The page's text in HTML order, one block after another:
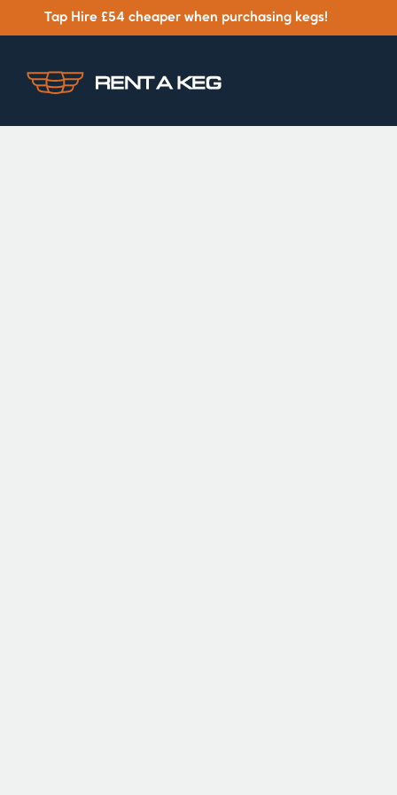
Tap Hire £54 cheaper when purchasing kegs!